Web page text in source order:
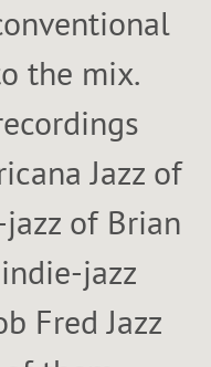
the mix.
Jazz of
of Brian
jazz
Fred Jazz